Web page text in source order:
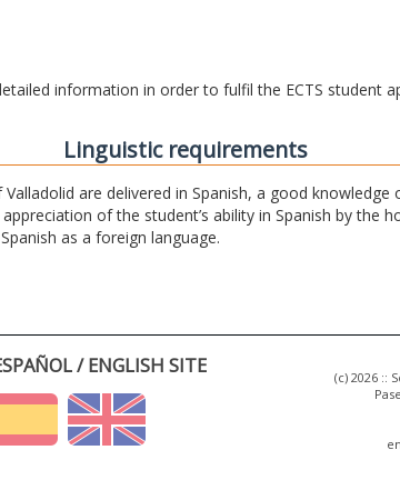
information in order to fulfil the ECTS student
Linguistic requirements
are delivered in Spanish, a good
of the student’s ability in Spanish by the
as a foreign language.
/ ENGLISH SITE
(c) 2026 ::